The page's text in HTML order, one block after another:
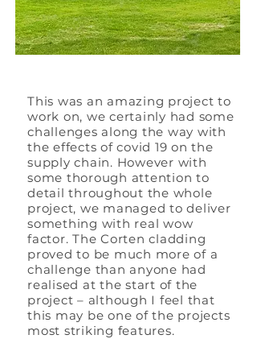
This was an amazing project to
work on, we certainly had some
challenges along the way with
the effects of covid 19 on the
supply chain. However with
some thorough attention to
detail throughout the whole
project, we managed to deliver
something with real wow
factor. The Corten cladding
proved to be much more of a
challenge than anyone had
realised at the start of the
project – although I feel that
this may be one of the projects
most striking features.